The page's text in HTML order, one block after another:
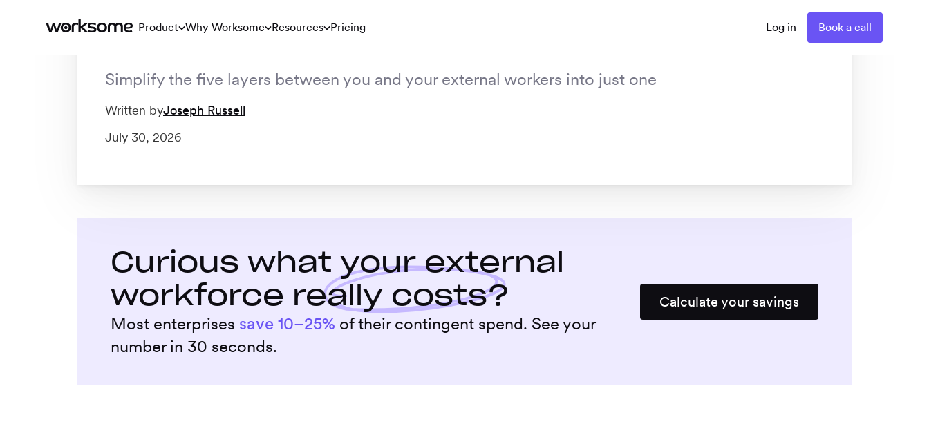
Product Why Worksome Resources Pricing Log in Book a call
How Worksome fits into your tech stack
stack
Simplify the five layers between you and your external workers into just one
Written byJoseph Russell
July 30, 2026
Curious what your external
workforce really costs?
Most enterprises save 10–25% of their contingent spend. See your
number in 30 seconds.
Calculate your savings